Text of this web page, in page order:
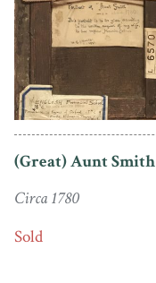
(Great) Aunt Smith
Circa 1780
Sold